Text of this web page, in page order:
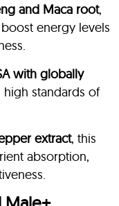
and Maca root,
energy levels
with globally
high standards of
extract, this
absorption,